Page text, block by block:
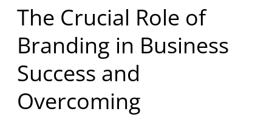
The Crucial Role of
Branding in Business
Success and
Overcoming
The
Crucial
Role
of
Branding
in
Business
Success